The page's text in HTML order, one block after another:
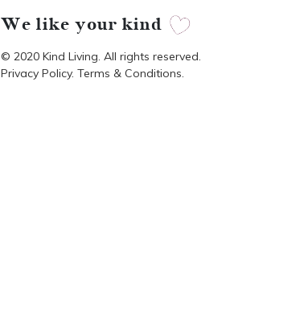
We like your kind
© 2020 Kind Living. All rights reserved.
Privacy Policy. Terms & Conditions.